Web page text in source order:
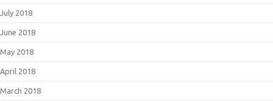
July 2018
June 2018
May 2018
April 2018
March 2018